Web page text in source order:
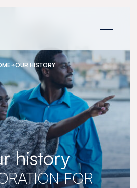
OUR HISTORY
history
FOR